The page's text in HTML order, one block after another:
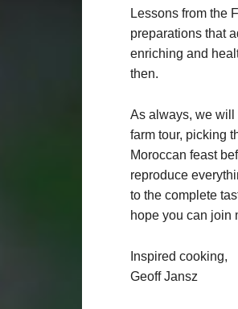
Lessons from the
preparations that
enriching and
then.
As always, we will
farm tour, picking
Moroccan feast
reproduce
to the complete
hope you can join
Inspired cooking,
Geoff Jansz